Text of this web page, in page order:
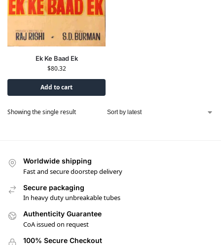
Ek Ke Baad Ek
$80.32
Add to cart
Showing the single result
Worldwide shipping
Fast and secure doorstep delivery
Secure packaging
In heavy duty unbreakable tubes
Authenticity Guarantee
CoA issued on request
100% Secure Checkout